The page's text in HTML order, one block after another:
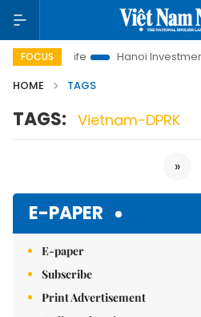
FOCUS
to Life Hanoi Investment
HOME
TAGS
TAGS: Vietnam-DPRK
»
E-PAPER
E-paper
Subscribe
Print Advertisement